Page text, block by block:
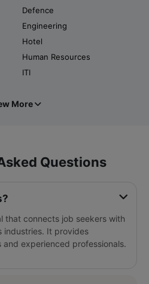
Defence
Engineering
Hotel
Human Resources
ITI
More
Questions
that connects job seekers with
industries. It provides
experienced professionals.